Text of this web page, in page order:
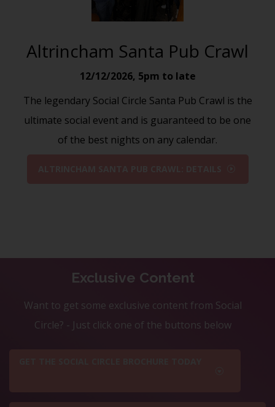
Altrincham Santa Pub Crawl
12/12/2026, 5pm to late
The legendary Social Circle Santa Pub Crawl is the
ultimate social event and is guaranteed to be one
of the best nights on any calendar.
Exclusive Content
Want to get some exclusive content from Social
Circle? - Just click one of the buttons below